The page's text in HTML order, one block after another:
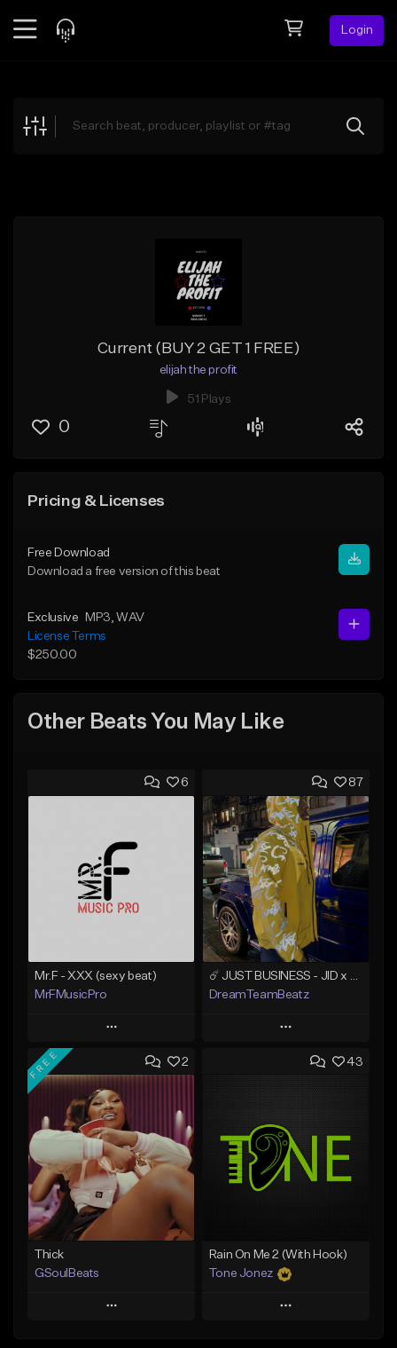
Login
Explore
Current (BUY 2 GET 1 FREE)
elijah the profit
51 Plays
0
Pricing & Licenses
Free Download
Download a free version of this beat
Exclusive MP3 , WAV
License Terms
$250.00
Other Beats You May Like
6
Mr.F - XXX (sexy beat)
MrFMusicPro
Play
Add to Queue
Add To Playlist
Like Beat
Not for sale
Find similar
87
DreamTeamBeatz
Play
Add to Queue
Like Beat
From $29.95
2
FREE
Thick
GSoulBeats
Play
43
Rain On Me 2 (With Hook)
Tone Jonez
Play